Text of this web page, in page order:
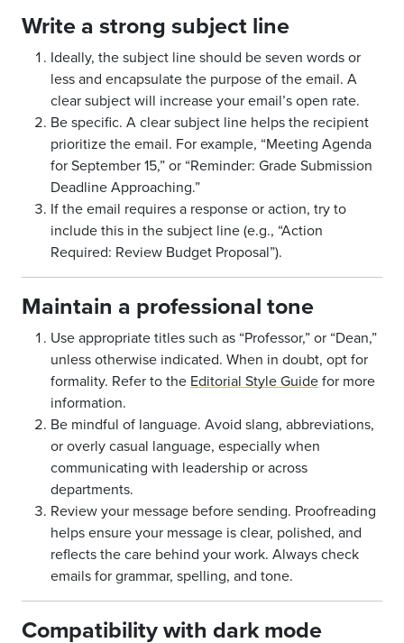
Write a strong subject line
Ideally, the subject line should be seven words or
less and encapsulate the purpose of the email. A
clear subject will increase your email’s open rate.
Be specific. A clear subject line helps the recipient
prioritize the email. For example, “Meeting Agenda
for September 15,” or “Reminder: Grade Submission
Deadline Approaching.”
If the email requires a response or action, try to
include this in the subject line (e.g., “Action
Required: Review Budget Proposal”).
Maintain a professional tone
Use appropriate titles such as “Professor,” or “Dean,”
unless otherwise indicated. When in doubt, opt for
formality. Refer to the Editorial Style Guidefor more
information.
Be mindful of language. Avoid slang, abbreviations,
or overly casual language, especially when
communicating with leadership or across
departments.
Review your message before sending. Proofreading
helps ensure your message is clear, polished, and
reflects the care behind your work. Always check
emails for grammar, spelling, and tone.
Compatibility with dark mode